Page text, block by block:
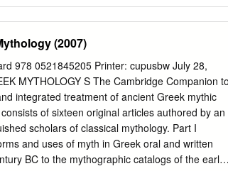
(2007)
978 0521845205 Printer: cupusbw July 28,
MYTHOLOGY S The Cambridge Companion
integrated treatment of ancient Greek mythic
of sixteen original articles authored by an
scholars of classical mythology. Part I
and uses of myth in Greek oral and written
BC to the mythographic catalogs of the early